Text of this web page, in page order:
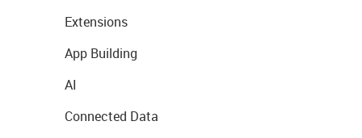
Extensions
App Building
AI
Connected Data